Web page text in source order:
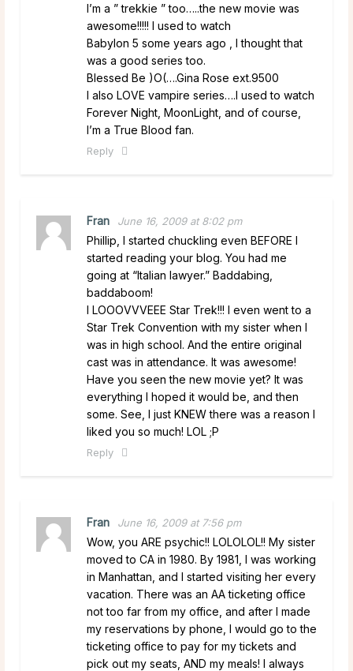
I’m a ” trekkie ” too…..the new movie was
awesome!!!!! I used to watch
Babylon 5 some years ago , I thought that
was a good series too.
Blessed Be )O(….Gina Rose ext.9500
I also LOVE vampire series….I used to watch
Forever Night, MoonLight, and of course,
I’m a True Blood fan.
Reply
Fran June 16, 2009 at 8:02 pm
Phillip, I started chuckling even BEFORE I
started reading your blog. You had me
going at “Italian lawyer.” Baddabing,
baddaboom!
I LOOOVVVEEE Star Trek!!! I even went to a
Star Trek Convention with my sister when I
was in high school. And the entire original
cast was in attendance. It was awesome!
Have you seen the new movie yet? It was
everything I hoped it would be, and then
some. See, I just KNEW there was a reason I
liked you so much! LOL ;P
Reply
Fran June 16, 2009 at 7:56 pm
Wow, you ARE psychic!! LOLOLOL!! My sister
moved to CA in 1980. By 1981, I was working
in Manhattan, and I started visiting her every
vacation. There was an AA ticketing office
not too far from my office, and after I made
my reservations by phone, I would go to the
ticketing office to pay for my tickets and
pick out my seats, AND my meals! I always